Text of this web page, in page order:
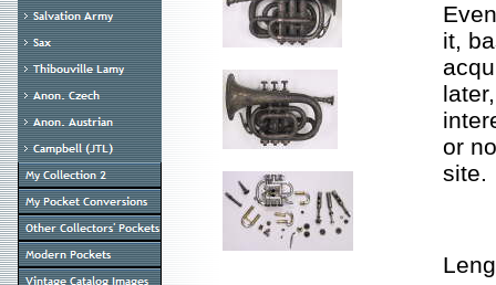
it,
or
site.